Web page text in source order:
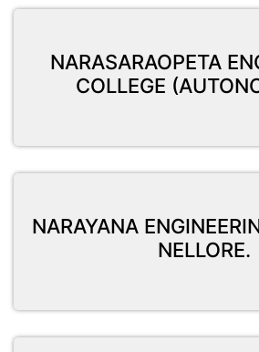
NARASARAOPETA
COLLEGE
NARAYANA
NELLORE.